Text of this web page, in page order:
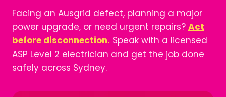
Facing an Ausgrid defect, planning a major
power upgrade, or need urgent repairs? Act
before disconnection. Speak with a licensed
ASP Level 2 electrician and get the job done
safely across Sydney.